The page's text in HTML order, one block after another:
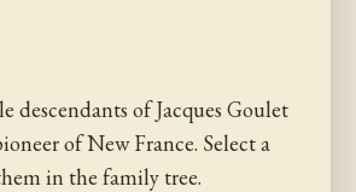
descendants of Jacques Goulet
of New France. Select a
in the family tree.